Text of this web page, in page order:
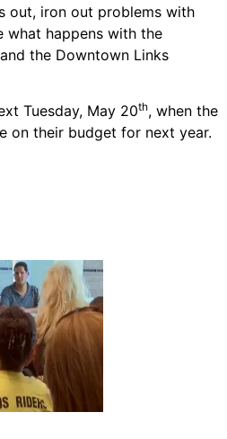
out, iron out problems with
what happens with the
the Downtown Links
Tuesday, May 20th, when the
on their budget for next year.